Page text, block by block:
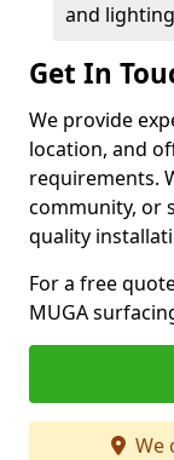
and
Get In
We provide
location, and
requirements.
community, or
quality
For a free
MUGA
We